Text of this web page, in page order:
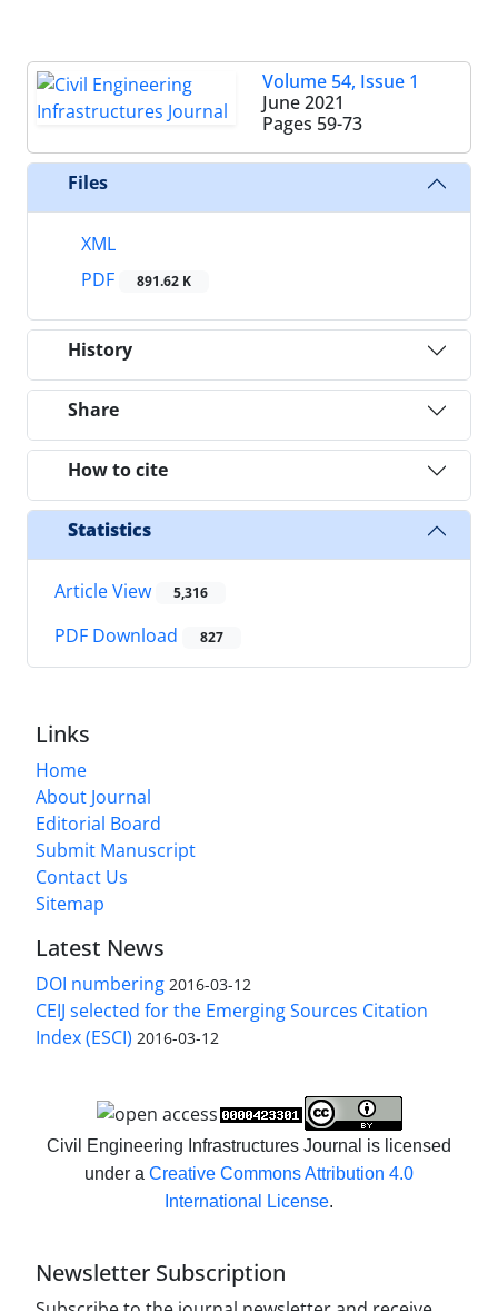
Volume 54, Issue 1
June 2021
Pages 59-73
Files
XML
PDF
891.62 K
History
Share
How to cite
Statistics
Article View 5,316
PDF Download 827
Links
Home
About Journal
Editorial Board
Submit Manuscript
Contact Us
Sitemap
Latest News
DOI numbering 2016-03-12
CEIJ selected for the Emerging Sources Citation
Index (ESCI) 2016-03-12
Civil Engineering Infrastructures Journal is licensed
under a Creative Commons Attribution 4.0
International License.
Newsletter Subscription